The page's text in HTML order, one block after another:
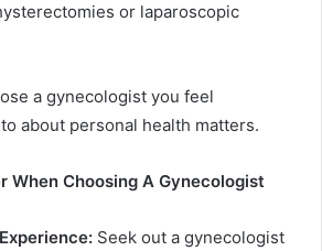
or laparoscopic
a gynecologist you feel
about personal health matters.
When Choosing A Gynecologist
Seek out a gynecologist